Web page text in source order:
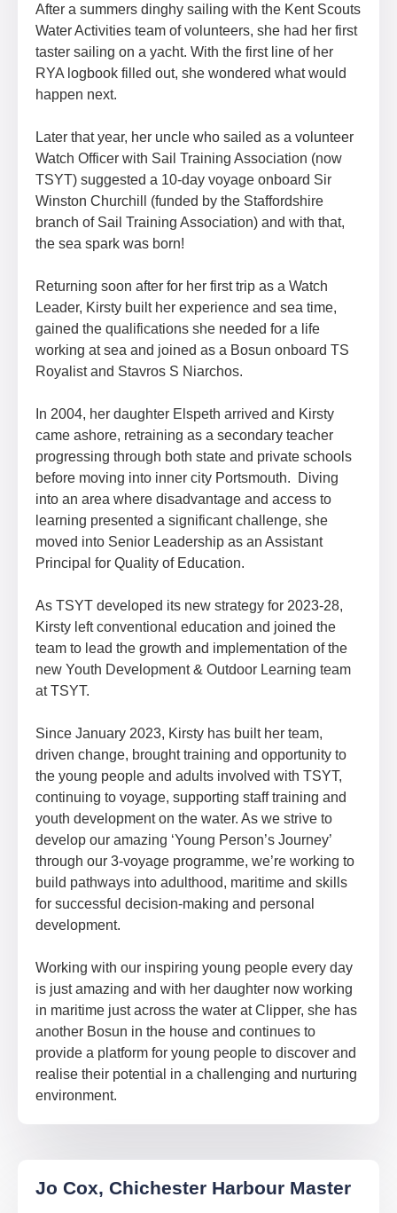
After a summers dinghy sailing with the Kent Scouts
Water Activities team of volunteers, she had her first
taster sailing on a yacht. With the first line of her
RYA logbook filled out, she wondered what would
happen next.
Later that year, her uncle who sailed as a volunteer
Watch Officer with Sail Training Association (now
TSYT) suggested a 10-day voyage onboard Sir
Winston Churchill (funded by the Staffordshire
branch of Sail Training Association) and with that,
the sea spark was born!
Returning soon after for her first trip as a Watch
Leader, Kirsty built her experience and sea time,
gained the qualifications she needed for a life
working at sea and joined as a Bosun onboard TS
Royalist and Stavros S Niarchos.
In 2004, her daughter Elspeth arrived and Kirsty
came ashore, retraining as a secondary teacher
progressing through both state and private schools
before moving into inner city Portsmouth. Diving
into an area where disadvantage and access to
learning presented a significant challenge, she
moved into Senior Leadership as an Assistant
Principal for Quality of Education.
As TSYT developed its new strategy for 2023-28,
Kirsty left conventional education and joined the
team to lead the growth and implementation of the
new Youth Development & Outdoor Learning team
at TSYT.
Since January 2023, Kirsty has built her team,
driven change, brought training and opportunity to
the young people and adults involved with TSYT,
continuing to voyage, supporting staff training and
youth development on the water. As we strive to
develop our amazing ‘Young Person’s Journey’
through our 3-voyage programme, we’re working to
build pathways into adulthood, maritime and skills
for successful decision-making and personal
development.
Working with our inspiring young people every day
is just amazing and with her daughter now working
in maritime just across the water at Clipper, she has
another Bosun in the house and continues to
provide a platform for young people to discover and
realise their potential in a challenging and nurturing
environment.
Jo Cox, Chichester Harbour Master